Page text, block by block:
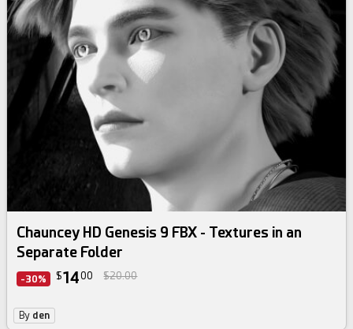
Chauncey HD Genesis 9 FBX - Textures in an
Separate Folder
-30% $1400 $20.00
By den